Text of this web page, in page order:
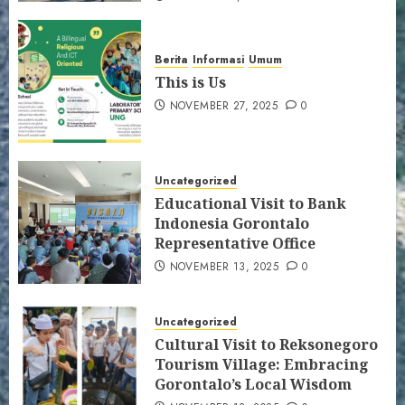
Berita Informasi Umum
This is Us
NOVEMBER 27, 2025 0
Uncategorized
Educational Visit to Bank
Indonesia Gorontalo
Representative Office
NOVEMBER 13, 2025 0
Uncategorized
Cultural Visit to Reksonegoro
Tourism Village: Embracing
Gorontalo’s Local Wisdom